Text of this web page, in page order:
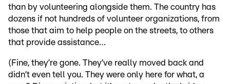
than by volunteering alongside them. The country has
dozens if not hundreds of volunteer organizations, from
those that aim to help people on the streets, to others
that provide assistance…
(Fine, they’re gone. They’ve really moved back and
didn’t even tell you. They were only here for what, a